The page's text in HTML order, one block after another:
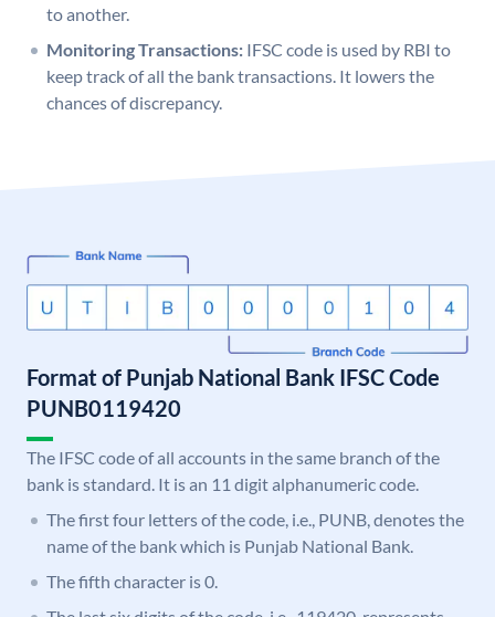
to another.
Monitoring Transactions: IFSC code is used by RBI to
keep track of all the bank transactions. It lowers the
chances of discrepancy.
Format of Punjab National Bank IFSC Code
PUNB0119420
The IFSC code of all accounts in the same branch of the
bank is standard. It is an 11 digit alphanumeric code.
The first four letters of the code, i.e., PUNB, denotes the
name of the bank which is Punjab National Bank.
The fifth character is 0.